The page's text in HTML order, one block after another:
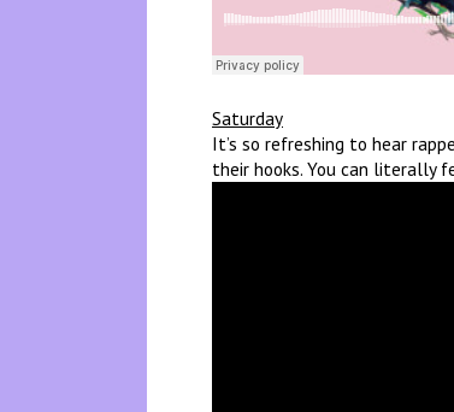
Saturday
It’s so refreshing to hear
their hooks. You can literally